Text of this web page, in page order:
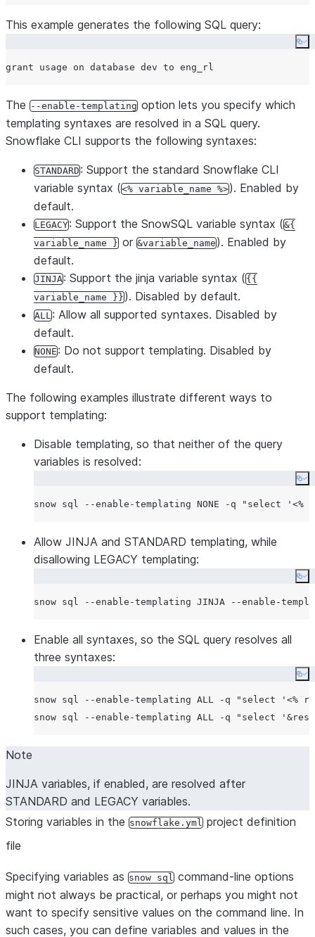
This example generates the following SQL query:
The --enable-templating option lets you specify which
templating syntaxes are resolved in a SQL query.
Snowflake CLI supports the following syntaxes:
STANDARD: Support the standard Snowflake CLI
variable syntax (<% variable_name %>). Enabled by
default.
LEGACY: Support the SnowSQL variable syntax (&{
variable_name } or &variable_name). Enabled by
default.
JINJA: Support the jinja variable syntax ( {{
variable_name }} ). Disabled by default.
ALL: Allow all supported syntaxes. Disabled by
default.
NONE: Do not support templating. Disabled by
default.
The following examples illustrate different ways to
support templating:
Disable templating, so that neither of the query
variables is resolved:
snow sql --enable-templating NONE -q " select '<%
Allow JINJA and STANDARD templating, while
disallowing LEGACY templating:
snow sql --enable-templating JINJA --enable-
Enable all syntaxes, so the SQL query resolves all
three syntaxes:
snow sql --enable-templating ALL -q " select '<%
snow sql --enable-templating ALL -q
" select
Note
JINJA variables, if enabled, are resolved after
STANDARD and LEGACY variables.
Storing variables in the snowflake.yml project definition
file
Specifying variables as snow sql command-line options
might not always be practical, or perhaps you might not
want to specify sensitive values on the command line. In
such cases, you can define variables and values in the